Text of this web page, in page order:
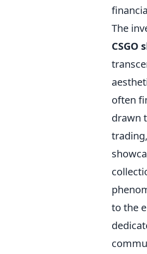
The
CSGO
often
drawn
to the